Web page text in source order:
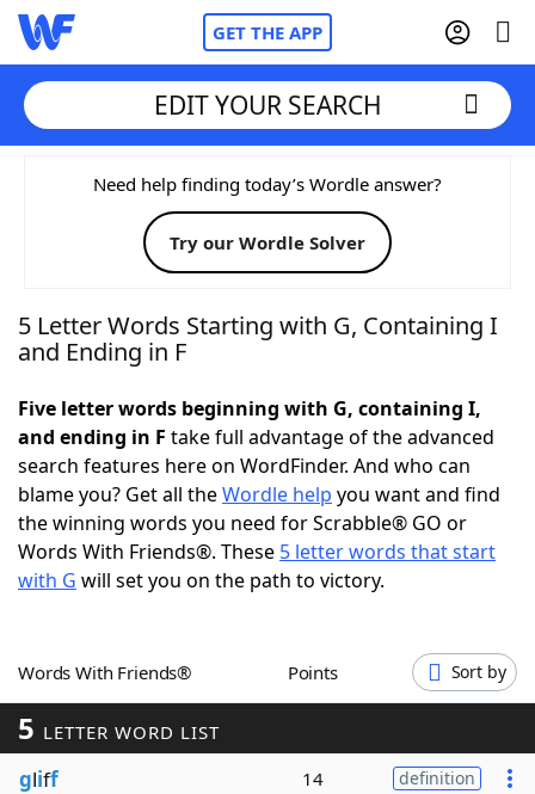
GET THE APP
Home
Words With FriendsCheat
NYT Crossplay Cheat
Today's NYT Games Hints & Answers
Word Games Helpers
Word ListMaker
Our Brands
EDIT YOUR SEARCH
Need help finding today’s Wordle answer?
Try our Wordle Solver
5 Letter Words Starting with G, Containing I
and Ending in F
Five letter words beginning with G, containing I,
and ending in F take full advantage of the advanced
search features here on WordFinder. And who can
blame you? Get all theWordle help you want and find
the winning words you need for Scrabble® GO or
Words With Friends®. These 5 letter words that start
with G will set you on the path to victory.
Words With Friends® Points Sort by
5 LETTER WORD LIST
gliff 14 definition